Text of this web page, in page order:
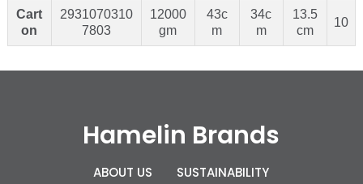
Cart
on
2931070310
7803
12000
gm
43c
m
34c
m
13.5
cm
10
Hamelin Brands
ABOUT US
SUSTAINABILITY